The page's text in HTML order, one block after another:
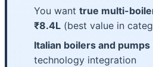
You want true multi-
₹8.4L (best value in
Italian boilers and pumps
technology integration